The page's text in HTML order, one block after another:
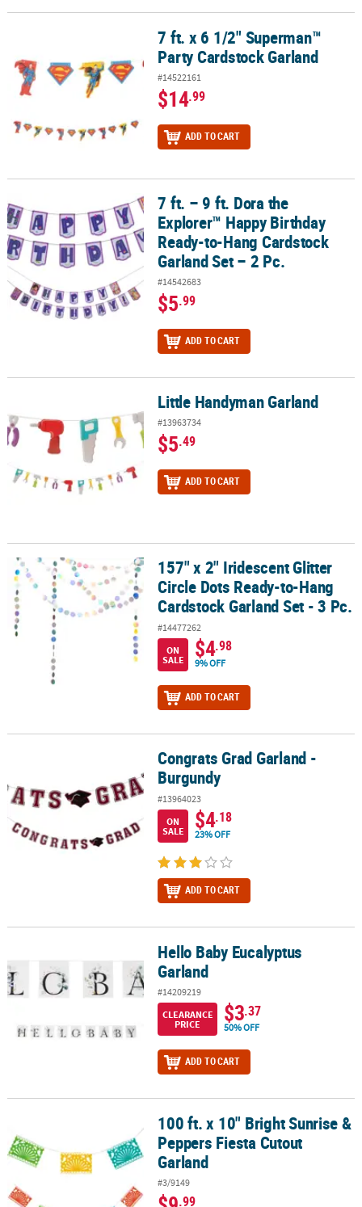
7 ft. x 6 1/2" Superman™ Party Cardstock Garland
7 ft. x 6 1/2" Superman™
Party Cardstock Garland
#14522161
$14.99
ADD TO CART
7 ft. – 9 ft. Dora the Explorer™ Happy Birthday Ready-to-Hang
7 ft. – 9 ft. Dora the
Explorer™ Happy Birthday
Ready-to-Hang Cardstock
Garland Set – 2 Pc.
#14542683
$5.99
ADD TO CART
Little Handyman Garland
#13963734
$5.49
ADD TO CART
157" x 2" Iridescent Glitter Circle Dots Ready-to-Hang Cardstock
157" x 2" Iridescent Glitter
Circle Dots Ready-to-Hang
Cardstock Garland Set - 3 Pc.
#14477262
ON
SALE
$4.98
9% OFF
ADD TO CART
Congrats Grad Garland - BurgundyCongrats Grad Garland -
Burgundy
#13964023
ON
SALE
$4.18
23% OFF
ADD TO CART
Hello Baby Eucalyptus GarlandHello Baby Eucalyptus
Garland
#14209219
CLEARANCE
PRICE
$3.37
50% OFF
ADD TO CART
100 ft. x 10" Bright Sunrise & Peppers Fiesta Cutout Garland
100 ft. x 10" Bright Sunrise &
Peppers Fiesta Cutout
Garland
#3/9149
.99